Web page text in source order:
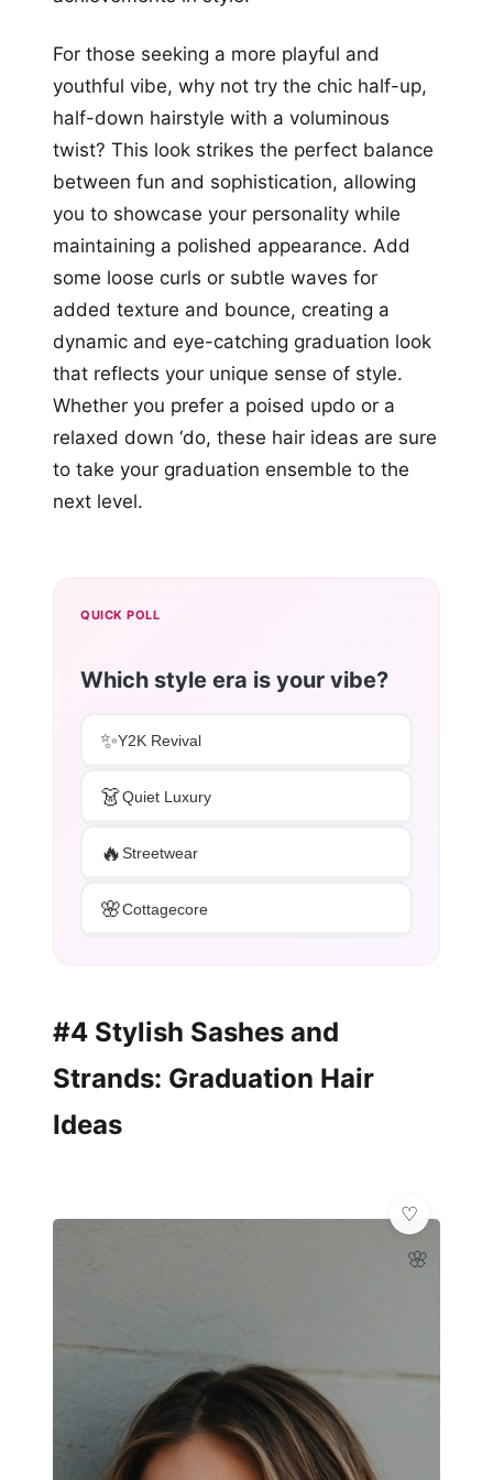
For those seeking a more playful and
youthful vibe, why not try the chic half-up,
half-down hairstyle with a voluminous
twist? This look strikes the perfect balance
between fun and sophistication, allowing
you to showcase your personality while
maintaining a polished appearance. Add
some loose curls or subtle waves for
added texture and bounce, creating a
dynamic and eye-catching graduation look
that reflects your unique sense of style.
Whether you prefer a poised updo or a
relaxed down ‘do, these hair ideas are sure
to take your graduation ensemble to the
next level.
QUICK POLL
Which style era is your vibe?
✨Y2K Revival
👗Quiet Luxury
🔥Streetwear
🌸Cottagecore
#4 Stylish Sashes and
Strands: Graduation Hair
Ideas
🌸